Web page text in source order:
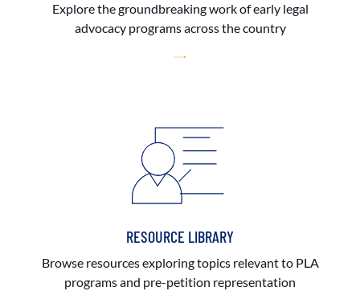
Explore the groundbreaking work of early legal
advocacy programs across the country
RESOURCE LIBRARY
Browse resources exploring topics relevant to PLA
programs and pre-petition representation